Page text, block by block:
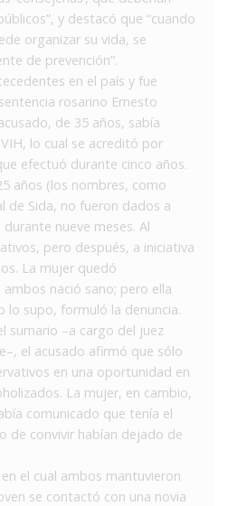
y destacó que “cuando
organizar su vida, se
de prevención”.
en el país y fue
rosarino Ernesto
de 35 años, sabía
lo cual se acreditó por
efectuó durante cinco años.
años (los nombres, como
de Sida, no fueron dados a
nueve meses. Al
pero después, a iniciativa
La mujer quedó
nació sano; pero ella
lo supo, formuló la denuncia.
sumario –a cargo del juez
el acusado afirmó que sólo
en una oportunidad en
La mujer, en cambio,
comunicado que tenía el
de convivir habían dejado de
el cual ambos mantuvieron
se contactó con una novia